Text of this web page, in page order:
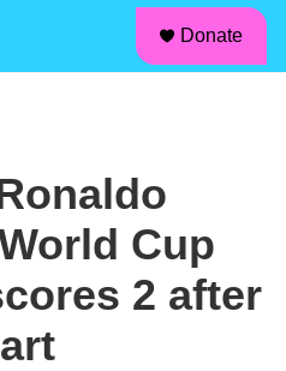
Donate
Cup
2 after